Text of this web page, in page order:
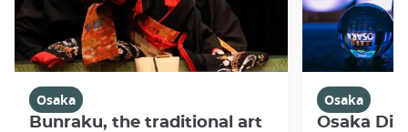
Osaka
Bunraku, the traditional art
Osaka
Osaka